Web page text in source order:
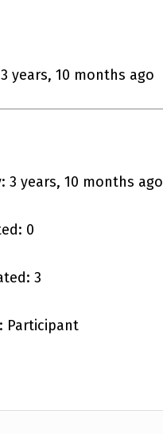
years, 10 months ago
3 years, 10 months ago
0
3
Participant